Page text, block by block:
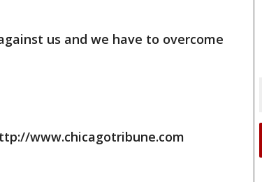
us and we have to overcome
www.chicagotribune.com